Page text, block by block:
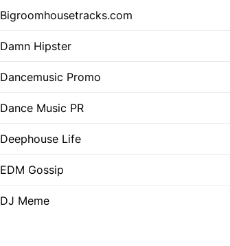
Bigroomhousetracks.com
Damn Hipster
Dancemusic Promo
Dance Music PR
Deephouse Life
EDM Gossip
DJ Meme